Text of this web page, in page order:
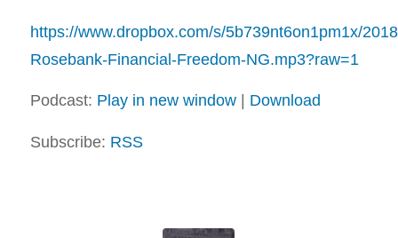
https://www.dropbox.com/s/5b739nt6on1pm1x/
Rosebank-Financial-Freedom-NG.mp3?raw=1
Podcast: Play in new window| Download
Subscribe: RSS